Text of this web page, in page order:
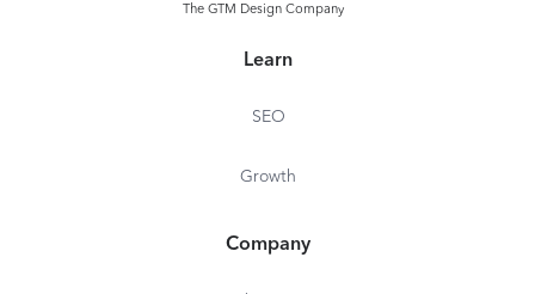
The GTM Design Company
Learn
SEO
Growth
Company